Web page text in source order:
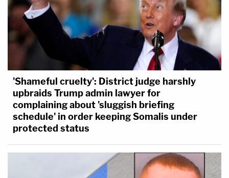
'Shameful cruelty': District judge harshly
upbraids Trump admin lawyer for
complaining about 'sluggish briefing
schedule' in order keeping Somalis under
protected status